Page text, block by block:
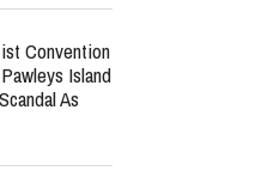
Convention
Island
As